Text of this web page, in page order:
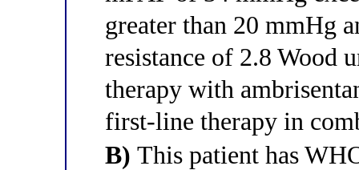
greater than 20 mmHg
resistance of 2.8 Wood
therapy with
first-line therapy in
B) This patient has